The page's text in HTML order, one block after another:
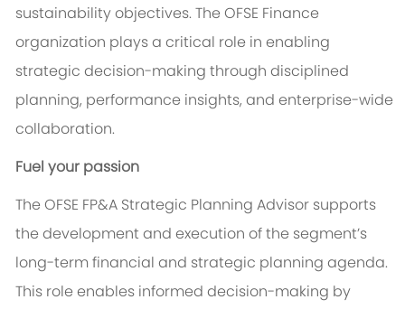
sustainability objectives. The OFSE Finance
organization plays a critical role in enabling
strategic decision-making through disciplined
planning, performance insights, and enterprise-wide
collaboration.
Fuel your passion
The OFSE FP&A Strategic Planning Advisor supports
the development and execution of the segment’s
long-term financial and strategic planning agenda.
This role enables informed decision-making by